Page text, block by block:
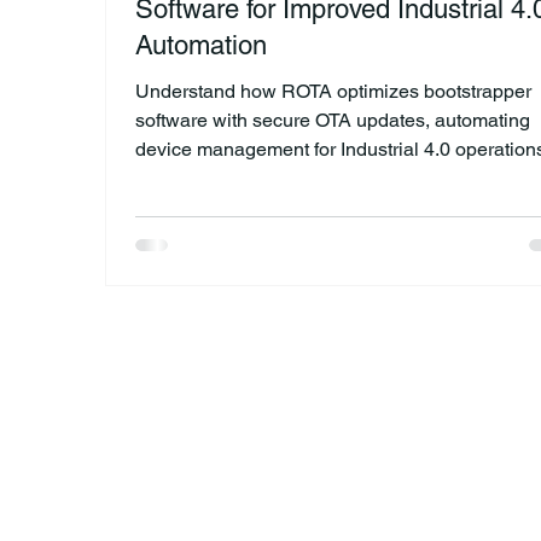
Software for Improved Industrial
Automation
Understand how ROTA optimizes bootstrapper
software with secure OTA updates, automating
device management for Industrial 4.0